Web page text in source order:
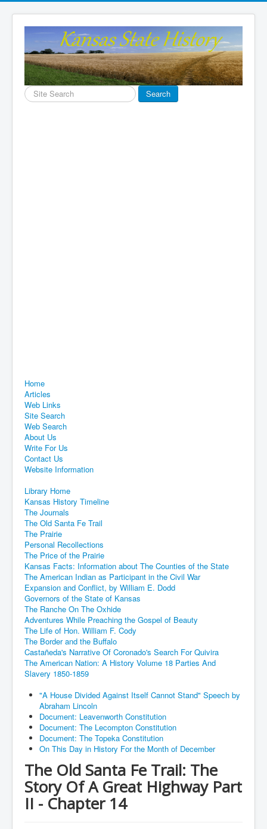
Search
...
Search
Home
Articles
Web Links
Site Search
Web Search
About Us
Write For Us
Contact Us
Website Information
Library Home
Kansas History Timeline
The Journals
The Old Santa Fe Trail
The Prairie
Personal Recollections
The Price of the Prairie
Kansas Facts: Information about The Counties of the State
The American Indian as Participant in the Civil War
Expansion and Conflict, by William E. Dodd
Governors of the State of Kansas
The Ranche On The Oxhide
Adventures While Preaching the Gospel of Beauty
The Life of Hon. William F. Cody
The Border and the Buffalo
Castañeda's Narrative Of Coronado's Search For Quivira
The American Nation: A History Volume 18 Parties And
Slavery 1850-1859
"A House Divided Against Itself Cannot Stand" Speech by
Abraham Lincoln
Document: Leavenworth Constitution
Document: The Lecompton Constitution
Document: The Topeka Constitution
On This Day in History For the Month of December
The Old Santa Fe Trail: The
Story Of A Great Highway Part
II - Chapter 14